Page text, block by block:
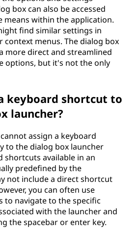
box can also be accessed
within the application.
find similar settings in
context menus. The dialog box
more direct and streamlined
options, but it's not the only
keyboard shortcut to
launcher?
assign a keyboard
to the dialog box launcher
shortcuts available in an
predefined by the
not include a direct shortcut
you can often use
to navigate to the specific
with the launcher and
the spacebar or enter key.